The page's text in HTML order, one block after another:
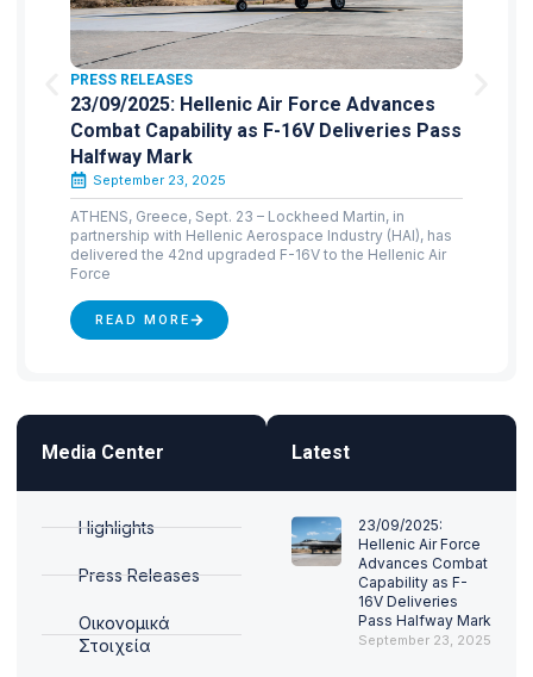
PRESS RELEASES
23/09/2025: Hellenic Air Force Advances
Combat Capability as F-16V Deliveries Pass
Halfway Mark
September 23, 2025
ATHENS, Greece, Sept. 23 – Lockheed Martin, in
partnership with Hellenic Aerospace Industry (HAI), has
delivered the 42nd upgraded F-16V to the Hellenic Air
Force
READ MORE
Media Center
Highlights
Press Releases
Οικονομικά
Στοιχεία
Latest
23/09/2025:
Hellenic Air Force
Advances Combat
Capability as F-
16V Deliveries
Pass Halfway Mark
September 23, 2025